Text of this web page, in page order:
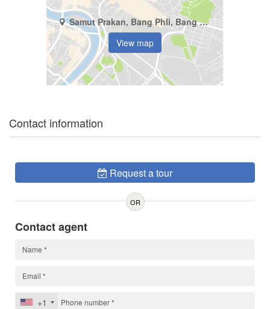
Samut Prakan, Bang Phli, Bang Kaeo
View map
Contact information
Request a tour
OR
Contact agent
+1